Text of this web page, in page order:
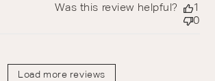
Was this review helpful?
1
0
Load more reviews